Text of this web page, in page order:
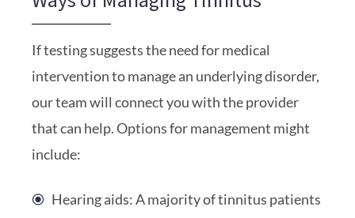
If testing suggests the need for medical
intervention to manage an underlying disorder,
our team will connect you with the provider
that can help. Options for management might
include:
Hearing aids: A majority of tinnitus patients